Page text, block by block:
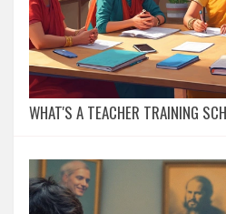
WHAT'S A TEACHER TRAINING